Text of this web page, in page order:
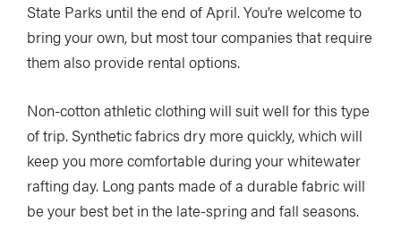
State Parks until the end of April. You’re welcome to
bring your own, but most tour companies that require
them also provide rental options.
Non-cotton athletic clothing will suit well for this type
of trip. Synthetic fabrics dry more quickly, which will
keep you more comfortable during your whitewater
rafting day. Long pants made of a durable fabric will
be your best bet in the late-spring and fall seasons.